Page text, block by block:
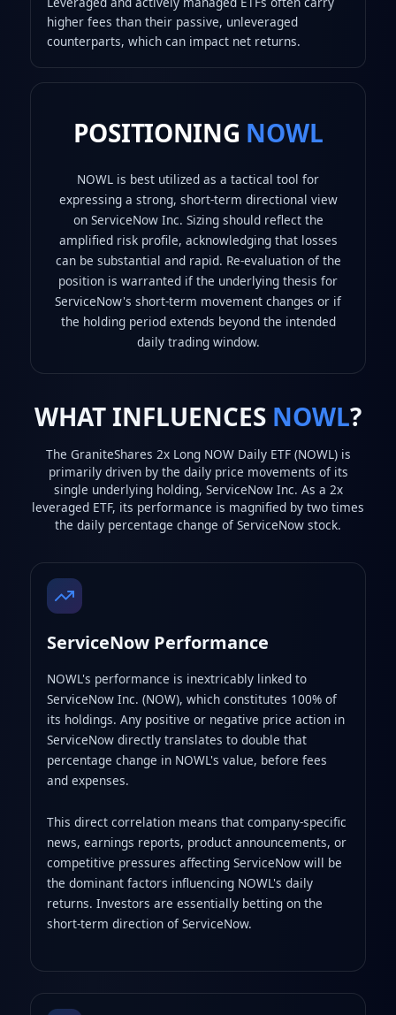
higher fees than their passive, unleveraged
counterparts, which can impact net returns.
POSITIONING NOWL
NOWL is best utilized as a tactical tool for
expressing a strong, short-term directional view
on ServiceNow Inc. Sizing should reflect the
amplified risk profile, acknowledging that losses
can be substantial and rapid. Re-evaluation of the
position is warranted if the underlying thesis for
ServiceNow's short-term movement changes or if
the holding period extends beyond the intended
daily trading window.
WHAT INFLUENCES NOWL?
The GraniteShares 2x Long NOW Daily ETF (NOWL) is
primarily driven by the daily price movements of its
single underlying holding, ServiceNow Inc. As a 2x
leveraged ETF, its performance is magnified by two times
the daily percentage change of ServiceNow stock.
ServiceNow Performance
NOWL's performance is inextricably linked to
ServiceNow Inc. (NOW), which constitutes 100% of
its holdings. Any positive or negative price action in
ServiceNow directly translates to double that
percentage change in NOWL's value, before fees
and expenses.
This direct correlation means that company-specific
news, earnings reports, product announcements, or
competitive pressures affecting ServiceNow will be
the dominant factors influencing NOWL's daily
returns. Investors are essentially betting on the
short-term direction of ServiceNow.